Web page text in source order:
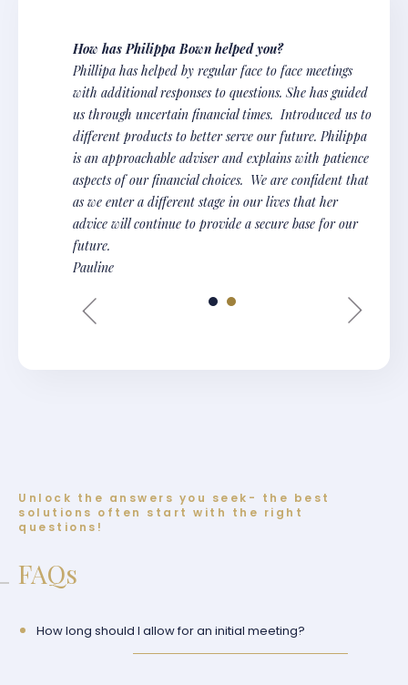
How has Philippa Bown helped you?
Phillipa has helped by regular face to face meetings
with additional responses to questions. She has guided
us through uncertain financial times. Introduced us to
different products to better serve our future. Philippa
is an approachable adviser and explains with patience
aspects of our financial choices. We are confident that
as we enter a different stage in our lives that her
advice will continue to provide a secure base for our
future.
Pauline
Unlock the answers you seek- the best
solutions often start with the right
questions!
FAQs
How long should I allow for an initial meeting?